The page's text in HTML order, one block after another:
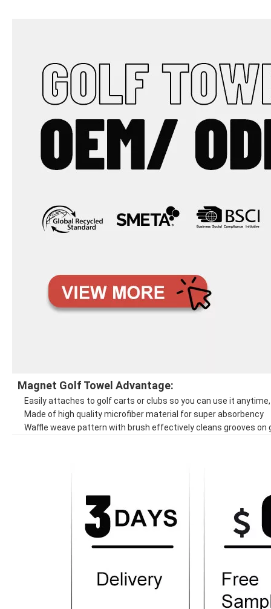
Magnet Golf Towel Advantage:
Easily attaches to golf carts or clubs so you can use it
Made of high quality microfiber material for super absorbency
Waffle weave pattern with brush effectively cleans grooves on